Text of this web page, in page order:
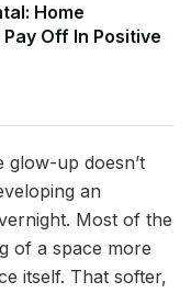
Home
Off In Positive
glow-up doesn’t
an
Most of the
of a space more
itself. That softer,